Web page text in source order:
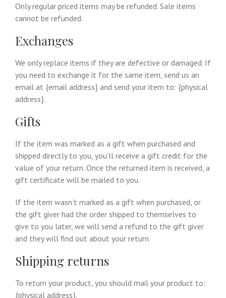
Only regular priced items may be refunded. Sale items
cannot be refunded.
Exchanges
We only replace items if they are defective or damaged. If
you need to exchange it for the same item, send us an
email at {email address} and send your item to: {physical
address}.
Gifts
If the item was marked as a gift when purchased and
shipped directly to you, you’ll receive a gift credit for the
value of your return. Once the returned item is received, a
gift certificate will be mailed to you.
If the item wasn’t marked as a gift when purchased, or
the gift giver had the order shipped to themselves to
give to you later, we will send a refund to the gift giver
and they will find out about your return.
Shipping returns
To return your product, you should mail your product to:
{physical address}.